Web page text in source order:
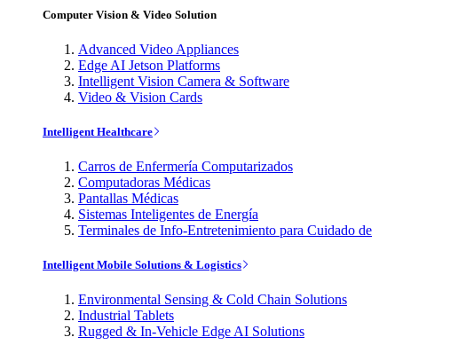
Computer Vision & Video Solution
Advanced Video Appliances
Edge AI Jetson Platforms
Intelligent Vision Camera & Software
Video & Vision Cards
Intelligent Healthcare
Carros de Enfermería Computarizados
Computadoras Médicas
Pantallas Médicas
Sistemas Inteligentes de Energía
Terminales de Info-Entretenimiento para Cuidado de
Intelligent Mobile Solutions & Logistics
Environmental Sensing & Cold Chain Solutions
Industrial Tablets
Rugged & In-Vehicle Edge AI Solutions